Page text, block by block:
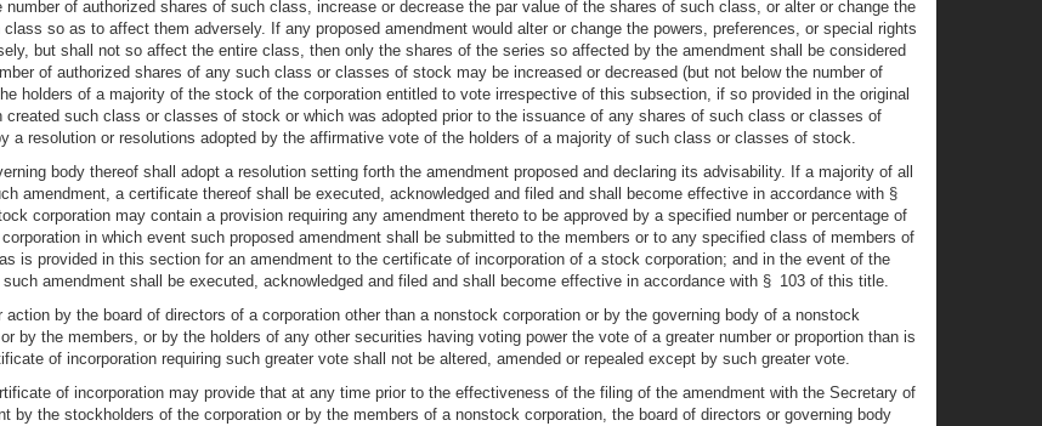
of authorized shares of such class, increase or decrease the par value of the shares of such class, or alter or change the
so as to affect them adversely. If any proposed amendment would alter or change the powers, preferences, or special rights
but shall not so affect the entire class, then only the shares of the series so affected by the amendment shall be considered
of authorized shares of any such class or classes of stock may be increased or decreased (but not below the number of
holders of a majority of the stock of the corporation entitled to vote irrespective of this subsection, if so provided in the original
such class or classes of stock or which was adopted prior to the issuance of any shares of such class or classes of
a resolution or resolutions adopted by the affirmative vote of the holders of a majority of such class or classes of stock.
body thereof shall adopt a resolution setting forth the amendment proposed and declaring its advisability. If a majority of all
amendment, a certificate thereof shall be executed, acknowledged and filed and shall become effective in accordance with §
corporation may contain a provision requiring any amendment thereto to be approved by a specified number or percentage of
in which event such proposed amendment shall be submitted to the members or to any specified class of members of
is provided in this section for an amendment to the certificate of incorporation of a stock corporation; and in the event of the
amendment shall be executed, acknowledged and filed and shall become effective in accordance with § 103 of this title.
by the board of directors of a corporation other than a nonstock corporation or by the governing body of a nonstock
by the members, or by the holders of any other securities having voting power the vote of a greater number or proportion than is
of incorporation requiring such greater vote shall not be altered, amended or repealed except by such greater vote.
of incorporation may provide that at any time prior to the effectiveness of the filing of the amendment with the Secretary of
by the stockholders of the corporation or by the members of a nonstock corporation, the board of directors or governing body